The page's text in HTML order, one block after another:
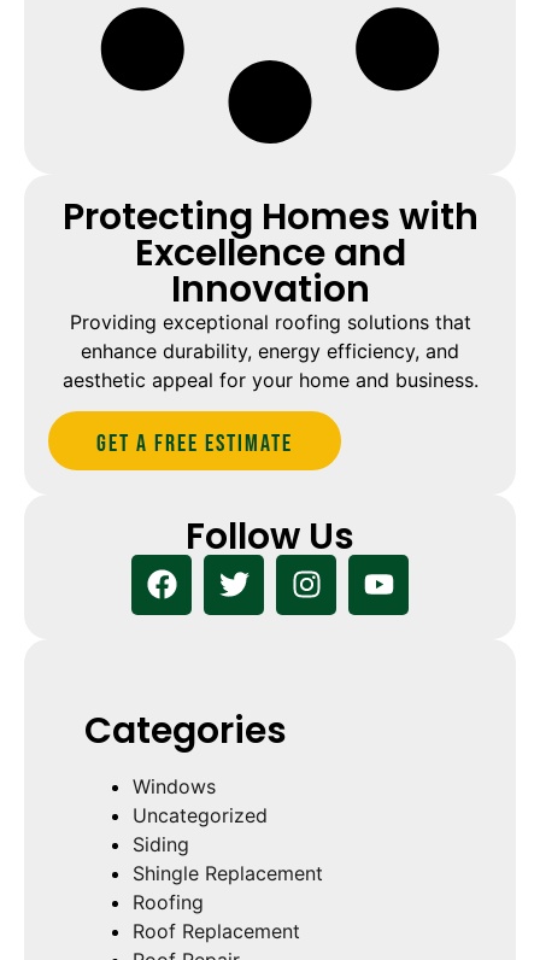
Protecting Homes with
Excellence and
Innovation
Providing exceptional roofing solutions that
enhance durability, energy efficiency, and
aesthetic appeal for your home and business.
Get A Free estimate
Follow Us
Categories
Windows
Uncategorized
Siding
Shingle Replacement
Roofing
Roof Replacement